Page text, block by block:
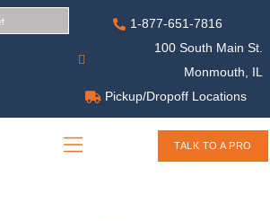
1-877-651-7816
100 South Main St.
Monmouth, IL
Pickup/Dropoff Locations
TALK TO A PRO